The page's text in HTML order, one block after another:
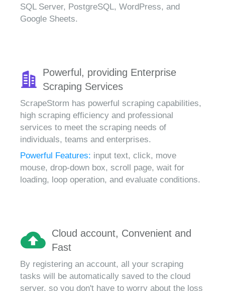
SQL Server, PostgreSQL, WordPress, and
Google Sheets.
Powerful, providing Enterprise
Scraping Services
ScrapeStorm has powerful scraping capabilities,
high scraping efficiency and professional
services to meet the scraping needs of
individuals, teams and enterprises.
Powerful Features: input text, click, move
mouse, drop-down box, scroll page, wait for
loading, loop operation, and evaluate conditions.
Cloud account, Convenient and
Fast
By registering an account, all your scraping
tasks will be automatically saved to the cloud
server, so you don't have to worry about the loss